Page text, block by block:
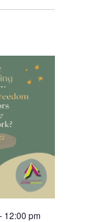
12:00 pm